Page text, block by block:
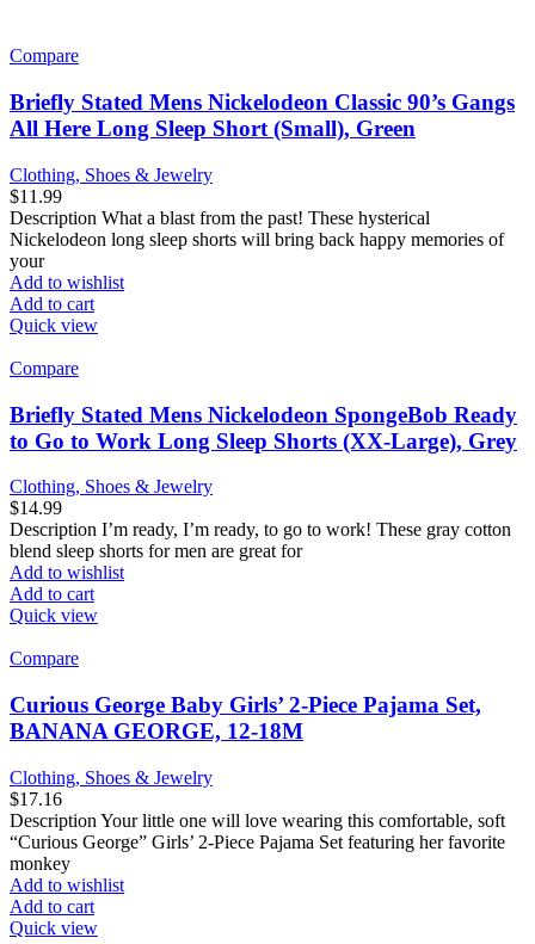
Compare
Briefly Stated Mens Nickelodeon Classic 90’s Gangs
All Here Long Sleep Short (Small), Green
Clothing, Shoes & Jewelry
$11.99
Description What a blast from the past! These hysterical
Nickelodeon long sleep shorts will bring back happy memories of
your
Add to wishlist
Add to cart
Quick view
Compare
Briefly Stated Mens Nickelodeon SpongeBob Ready
to Go to Work Long Sleep Shorts (XX-Large), Grey
Clothing, Shoes & Jewelry
$14.99
Description I’m ready, I’m ready, to go to work! These gray cotton
blend sleep shorts for men are great for
Add to wishlist
Add to cart
Quick view
Compare
Curious George Baby Girls’ 2-Piece Pajama Set,
BANANA GEORGE, 12-18M
Clothing, Shoes & Jewelry
$17.16
Description Your little one will love wearing this comfortable, soft
“Curious George” Girls’ 2-Piece Pajama Set featuring her favorite
monkey
Add to wishlist
Add to cart
Quick view